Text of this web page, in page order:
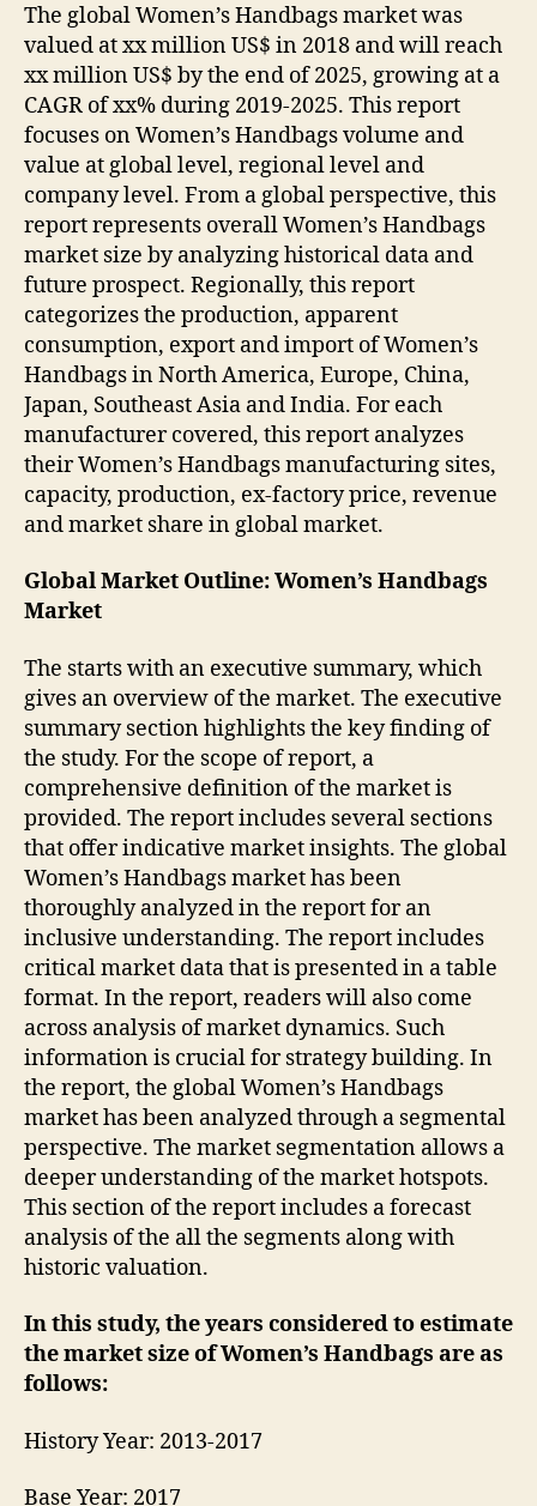
The global Women’s Handbags market was
valued at xx million US$ in 2018 and will reach
xx million US$ by the end of 2025, growing at a
CAGR of xx% during 2019-2025. This report
focuses on Women’s Handbags volume and
value at global level, regional level and
company level. From a global perspective, this
report represents overall Women’s Handbags
market size by analyzing historical data and
future prospect. Regionally, this report
categorizes the production, apparent
consumption, export and import of Women’s
Handbags in North America, Europe, China,
Japan, Southeast Asia and India. For each
manufacturer covered, this report analyzes
their Women’s Handbags manufacturing sites,
capacity, production, ex-factory price, revenue
and market share in global market.
Global Market Outline: Women’s Handbags
Market
The starts with an executive summary, which
gives an overview of the market. The executive
summary section highlights the key finding of
the study. For the scope of report, a
comprehensive definition of the market is
provided. The report includes several sections
that offer indicative market insights. The global
Women’s Handbags market has been
thoroughly analyzed in the report for an
inclusive understanding. The report includes
critical market data that is presented in a table
format. In the report, readers will also come
across analysis of market dynamics. Such
information is crucial for strategy building. In
the report, the global Women’s Handbags
market has been analyzed through a segmental
perspective. The market segmentation allows a
deeper understanding of the market hotspots.
This section of the report includes a forecast
analysis of the all the segments along with
historic valuation.
In this study, the years considered to estimate
the market size of Women’s Handbags are as
follows:
History Year: 2013-2017
Base Year: 2017